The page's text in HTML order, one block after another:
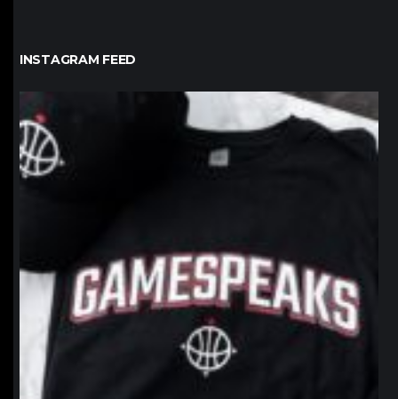
INSTAGRAM FEED
northpolehoops